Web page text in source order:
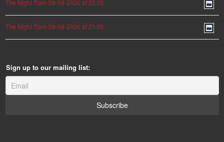
The Night Train 09-08-2026 at 22:00
The Night Train 09-08-2026 at 21:00
Sign up to our mailing list: